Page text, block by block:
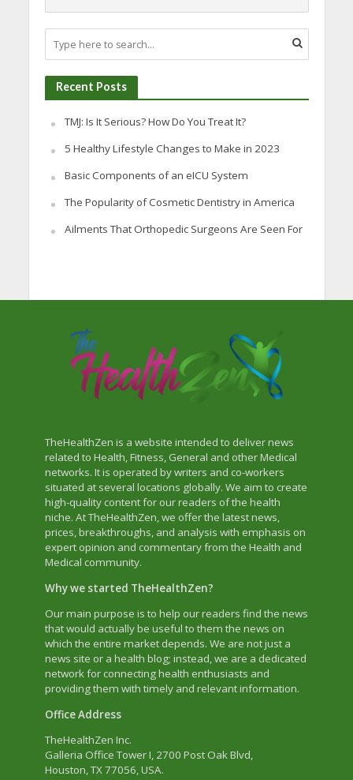
Recent Posts
TMJ: Is It Serious? How Do You Treat It?
5 Healthy Lifestyle Changes to Make in 2023
Basic Components of an eICU System
The Popularity of Cosmetic Dentistry in America
Ailments That Orthopedic Surgeons Are Seen For
TheHealthZen is a website intended to deliver news
related to Health, Fitness, General and other Medical
networks. It is operated by writers and co-workers
situated at several locations globally. We aim to create
high-quality content for our readers of the health
niche. At TheHealthZen, we offer the latest news,
prices, breakthroughs, and analysis with emphasis on
expert opinion and commentary from the Health and
Medical community.
Why we started TheHealthZen?
Our main purpose is to help our readers find the news
that would actually be useful to them the news on
which the entire market depends. We are not just a
news site or a health blog; instead, we are a dedicated
network for connecting health enthusiasts and
providing them with timely and relevant information.
Office Address
TheHealthZen Inc.
Galleria Office Tower I, 2700 Post Oak Blvd,
Houston, TX 77056, USA.